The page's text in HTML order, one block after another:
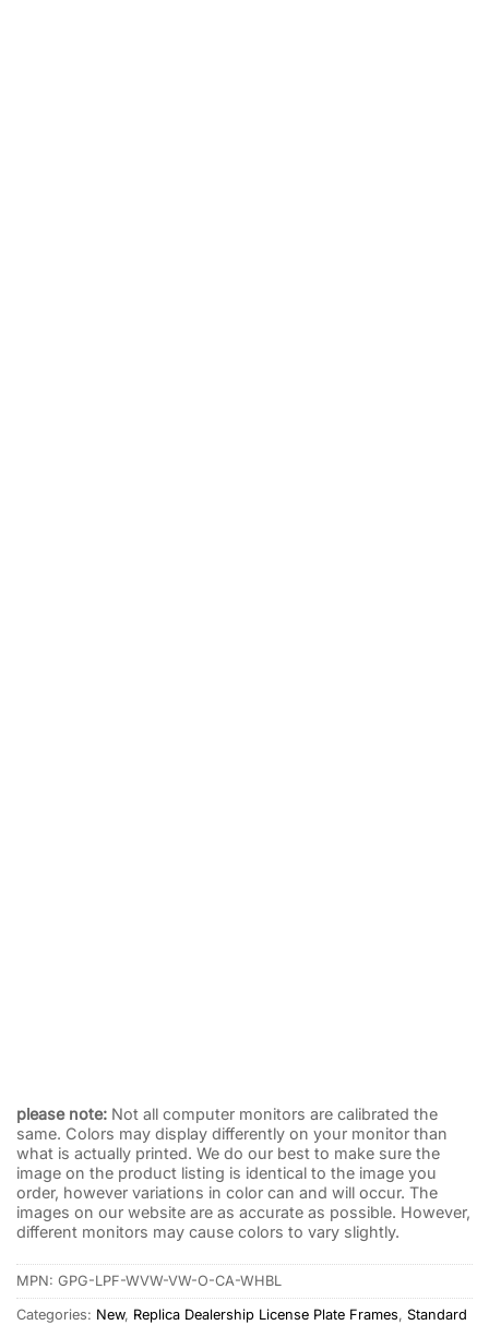
please note: Not all computer monitors are calibrated the
same. Colors may display differently on your monitor than
what is actually printed. We do our best to make sure the
image on the product listing is identical to the image you
order, however variations in color can and will occur. The
images on our website are as accurate as possible. However,
different monitors may cause colors to vary slightly.
MPN: GPG-LPF-WVW-VW-O-CA-WHBL
Categories: New, Replica Dealership License Plate Frames, Standard